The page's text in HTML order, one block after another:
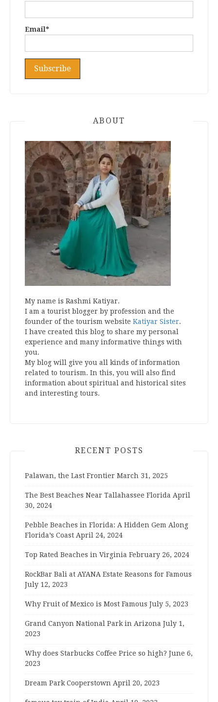
Email*
ABOUT
My name is Rashmi Katiyar.
I am a tourist blogger by profession and the
founder of the tourism website Katiyar Sister.
I have created this blog to share my personal
experience and many informative things with
you.
My blog will give you all kinds of information
related to tourism. In this, you will also find
information about spiritual and historical sites
and interesting tours.
RECENT POSTS
Palawan, the Last Frontier March 31, 2025
The Best Beaches Near Tallahassee Florida April
30, 2024
Pebble Beaches in Florida: A Hidden Gem Along
Florida’s Coast April 24, 2024
Top Rated Beaches in Virginia February 26, 2024
RockBar Bali at AYANA Estate Reasons for Famous
July 12, 2023
Why Fruit of Mexico is Most Famous July 5, 2023
Grand Canyon National Park in Arizona July 1,
2023
Why does Starbucks Coffee Price so high? June 6,
2023
Dream Park Cooperstown April 20, 2023